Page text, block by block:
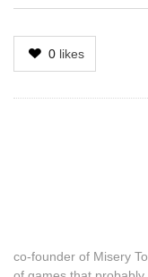
0 likes
co-founder of Misery